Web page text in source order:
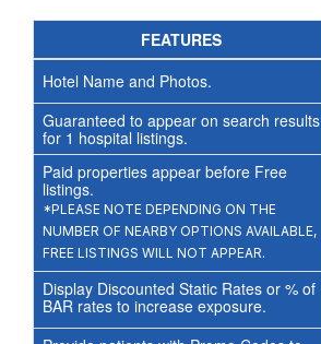
FEATURES
Hotel Name and Photos.
Guaranteed to appear on search results
for 1 hospital listings.
Paid properties appear before Free
listings.
*PLEASE NOTE DEPENDING ON THE
NUMBER OF NEARBY OPTIONS AVAILABLE,
FREE LISTINGS WILL NOT APPEAR.
Display Discounted Static Rates or % of
BAR rates to increase exposure.